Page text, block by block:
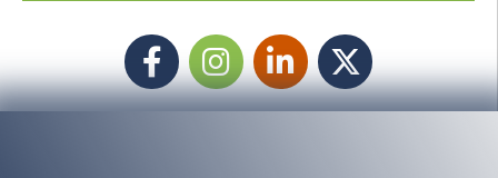
FacebookInstagram icon
LinkedIn Twitter